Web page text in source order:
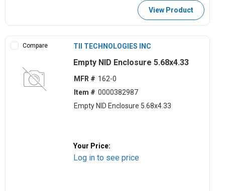
View Product
Compare TII TECHNOLOGIES INC
Empty NID Enclosure 5.68x4.33
MFR # 162-0
Item # 0000382987
Empty NID Enclosure 5.68x4.33
Your Price:
Log in to see price